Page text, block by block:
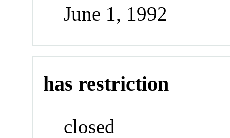
June 1, 1992
has restriction
closed